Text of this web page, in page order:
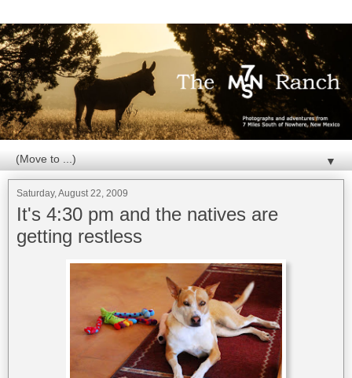
▼
Saturday, August 22, 2009
It's 4:30 pm and the natives are
getting restless